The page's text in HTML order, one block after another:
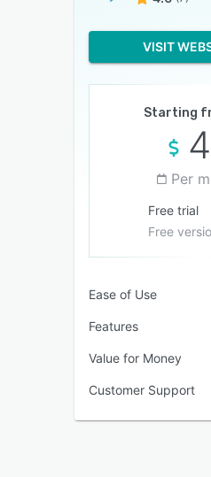
VISIT
Starting
Per
Free trial
Free
Ease of Use
Features
Value for Money
Customer Support